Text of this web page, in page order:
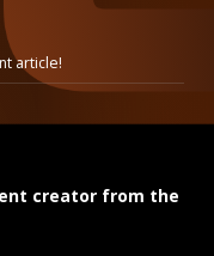
article!
creator from the